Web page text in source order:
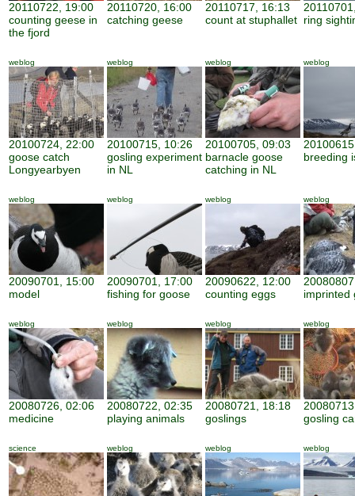
20110722, 19:00
counting geese in
the fjord
20110720, 16:00
catching geese
20110717, 16:13
count at stuphallet ring
weblog
20100724, 22:00
goose catch
Longyearbyen
weblog
20100715, 10:26
gosling experiment
in NL
weblog
20100705, 09:03
barnacle goose
catching in NL
weblog
breeding
weblog
20090701, 15:00
model
weblog
20090701, 17:00
fishing for goose
weblog
20090622, 12:00
counting eggs
weblog
imprinted
weblog
20080726, 02:06
medicine
weblog
20080722, 02:35
playing animals
weblog
20080721, 18:18
goslings
weblog
gosling
science weblog weblog weblog